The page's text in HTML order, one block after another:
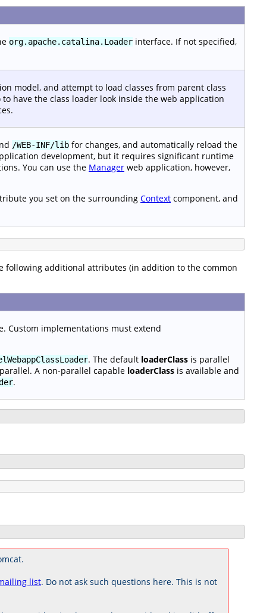
org.apache.catalina.Loader interface. If not specified,
model, and attempt to load classes from parent class
have the class loader look inside the web application
/WEB-INF/lib for changes, and automatically reload the
development, but it requires significant runtime
You can use the Manager web application, however,
you set on the surrounding Context component, and
following additional attributes (in addition to the common
Custom implementations must extend
. The default loaderClass is parallel
A non-parallel capable loaderClass is available and
.
list. Do not ask such questions here. This is not